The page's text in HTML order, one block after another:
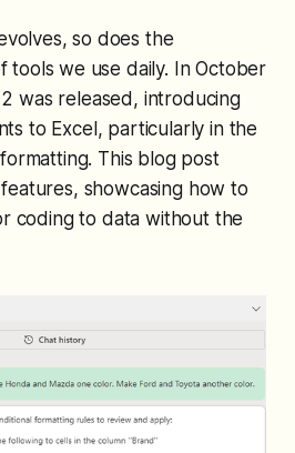
so does the
tools we use daily. In October
was released, introducing
to Excel, particularly in the
This blog post
showcasing how to
coding to data without the